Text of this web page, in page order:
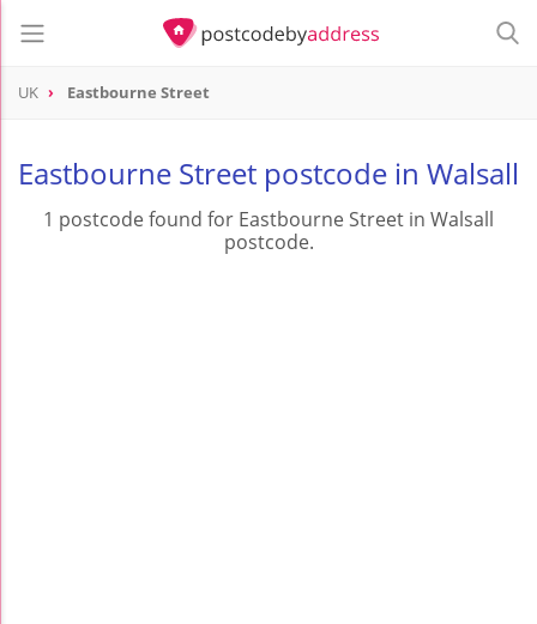
UK Eastbourne Street
Eastbourne Street postcode in Walsall
1 postcode found for Eastbourne Street in Walsall
postcode.